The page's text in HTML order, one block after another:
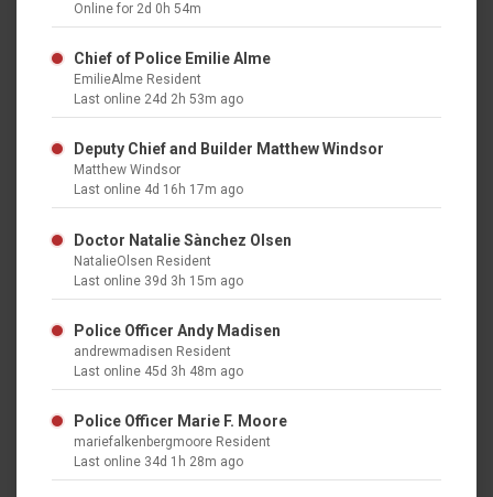
Online for 2d 0h 54m
Chief of Police Emilie Alme
EmilieAlme Resident
Last online 24d 2h 53m ago
Deputy Chief and Builder Matthew Windsor
Matthew Windsor
Last online 4d 16h 17m ago
Doctor Natalie Sànchez Olsen
NatalieOlsen Resident
Last online 39d 3h 15m ago
Police Officer Andy Madisen
andrewmadisen Resident
Last online 45d 3h 48m ago
Police Officer Marie F. Moore
mariefalkenbergmoore Resident
Last online 34d 1h 28m ago